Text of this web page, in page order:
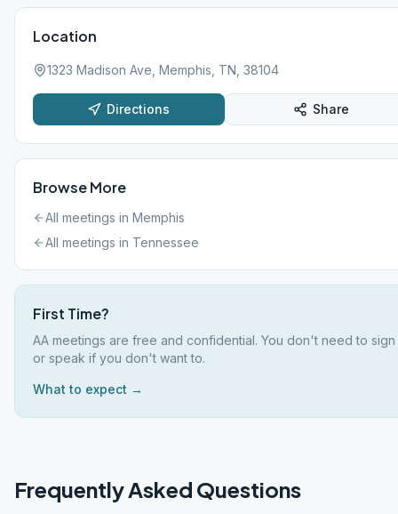
Location
1323 Madison Ave, Memphis, TN, 38104
Directions Share
Browse More
All meetings in Memphis
All meetings in Tennessee
First Time?
AA meetings are free and confidential. You don't need to
or speak if you don't want to.
What to expect →
Frequently Asked Questions